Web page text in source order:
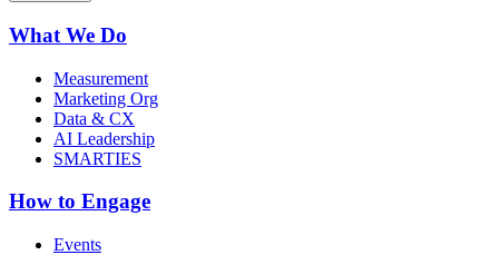
What We Do
Measurement
Marketing Org
Data & CX
AI Leadership
SMARTIES
How to Engage
Events